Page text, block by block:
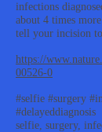
infections
about 4 times
tell your incision
https://
00526-0
#selfie #surgery
#delayeddiagnosis
selfie, surgery,